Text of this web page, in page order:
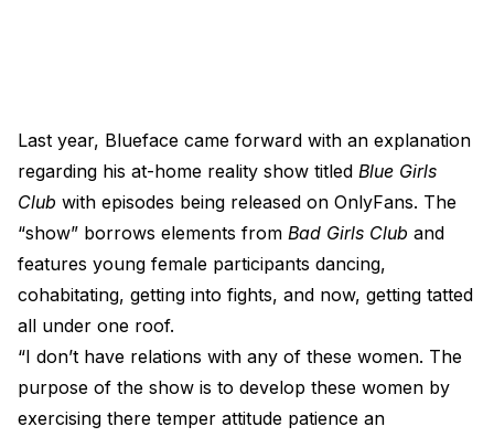
Last year, Blueface came forward with an explanation
regarding his at-home reality show titled Blue Girls
Club with episodes being released on OnlyFans. The
“show” borrows elements from Bad Girls Club and
features young female participants dancing,
cohabitating, getting into fights, and now, getting tatted
all under one roof.
“I don’t have relations with any of these women. The
purpose of the show is to develop these women by
exercising there temper attitude patience an